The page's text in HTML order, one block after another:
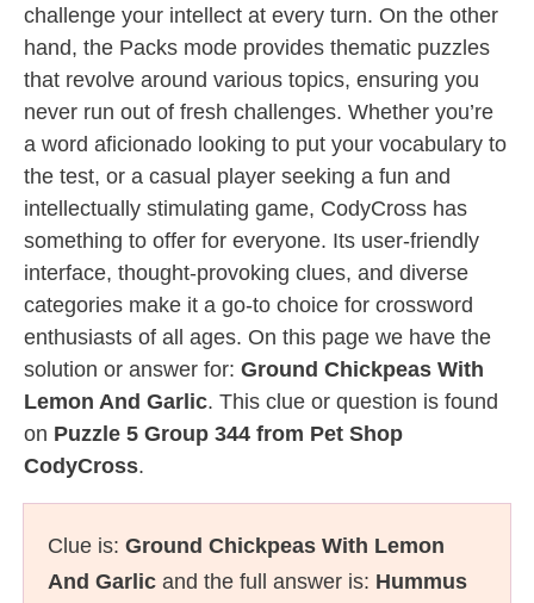
challenge your intellect at every turn. On the other
hand, the Packs mode provides thematic puzzles
that revolve around various topics, ensuring you
never run out of fresh challenges. Whether you’re
a word aficionado looking to put your vocabulary to
the test, or a casual player seeking a fun and
intellectually stimulating game, CodyCross has
something to offer for everyone. Its user-friendly
interface, thought-provoking clues, and diverse
categories make it a go-to choice for crossword
enthusiasts of all ages. On this page we have the
solution or answer for: Ground Chickpeas With
Lemon And Garlic. This clue or question is found
on Puzzle 5 Group 344 from Pet Shop
CodyCross.
Clue is: Ground Chickpeas With Lemon
And Garlic and the full answer is: Hummus